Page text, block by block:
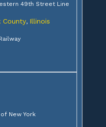
49th Street Line
County, Illinois
New York